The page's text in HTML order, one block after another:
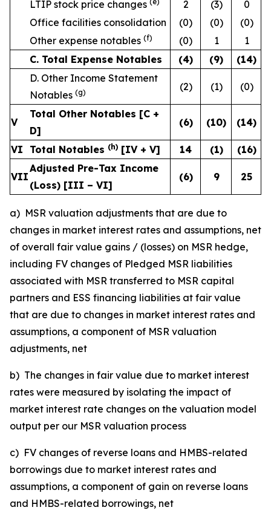
LTIP stock price changes 2 (3)
0
Office facilities consolidation
(0) (0)
(0)
Other expense notables (f) (0) 1
1
C. Total Expense Notables
(4) (9) (14)
D. Other Income Statement
Notables (g) (2) (1) (0)
V
Total Other Notables [C +
D]
(6) (10) (14)
VI Total Notables (h) [IV + V] 14 (1) (16)
VII
Adjusted Pre-Tax Income
(Loss) [III – VI]
(6) 9 25
a) MSR valuation adjustments that are due to
changes in market interest rates and assumptions, net
of overall fair value gains / (losses) on MSR hedge,
including FV changes of Pledged MSR liabilities
associated with MSR transferred to MSR capital
partners and ESS financing liabilities at fair value
that are due to changes in market interest rates and
assumptions, a component of MSR valuation
adjustments, net
b) The changes in fair value due to market interest
rates were measured by isolating the impact of
market interest rate changes on the valuation model
output per our MSR valuation process
c) FV changes of reverse loans and HMBS-related
borrowings due to market interest rates and
assumptions, a component of gain on reverse loans
and HMBS-related borrowings, net